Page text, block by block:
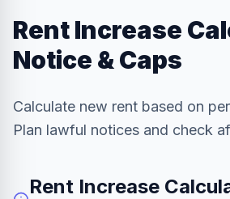
Rent Increase
Notice & Caps
Calculate new rent based on
Plan lawful notices and check
Rent Increase